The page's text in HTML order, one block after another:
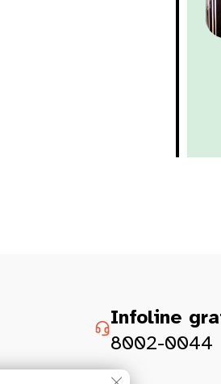
Infoline
8002-0044
Close GDPR Cookie